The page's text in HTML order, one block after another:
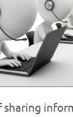
sharing